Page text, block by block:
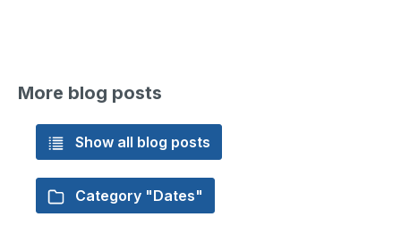
More blog posts
Show all blog posts
Category "Dates"